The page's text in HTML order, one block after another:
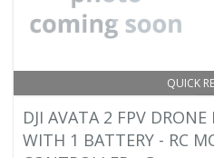
QUICK
DJI AVATA 2 FPV
WITH 1 BATTERY - RC